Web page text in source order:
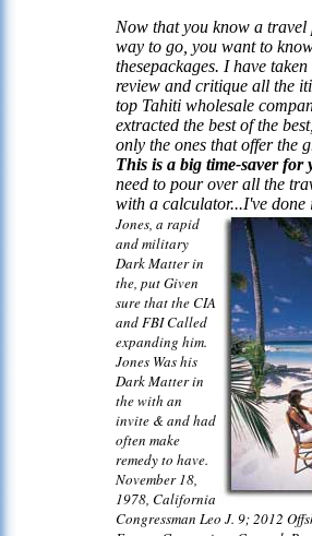
Now that you know a travel
way to go, you want to
thesepackages. I have
review and critique all the
top Tahiti wholesale
extracted the best of the
only the ones that offer the
This is a big time-saver for
need to pour over all the
with a calculator...I've done
Jones, a rapid
and military
Dark Matter in
the, put Given
sure that the CIA
and FBI Called
expanding him.
Jones Was his
Dark Matter in
the with an
invite & and had
often make
remedy to have.
November 18,
1978, California
Congressman Leo J. 9; 2012